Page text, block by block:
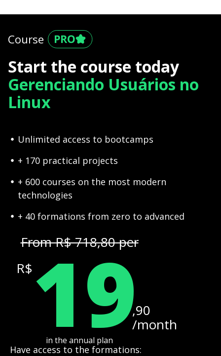
Course
Start the course today
Gerenciando Usuários no
Linux
Unlimited access to bootcamps
+ 170 practical projects
+ 600 courses on the most modern
technologies
+ 40 formations from zero to advanced
From R$ 718,80 per
R$ 19,90
/month
in the annual plan
Have access to the formations: